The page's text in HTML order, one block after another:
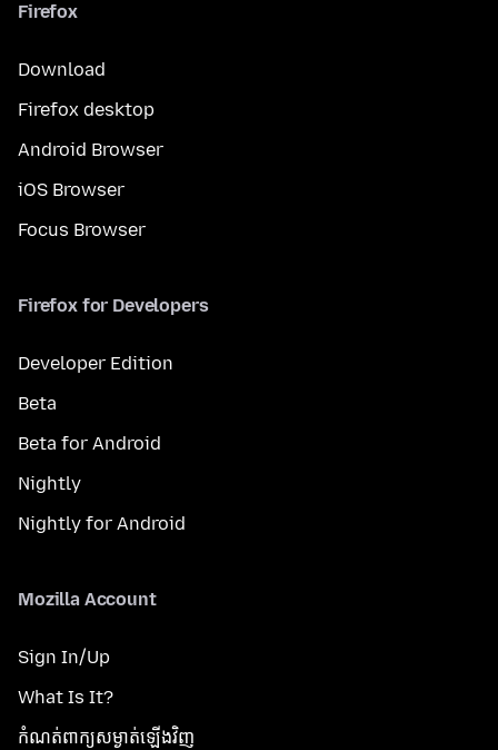
Firefox
Download
Firefox desktop
Android Browser
iOS Browser
Focus Browser
Firefox for Developers
Developer Edition
Beta
Beta for Android
Nightly
Nightly for Android
Mozilla Account
Sign In/Up
What Is It?
កំណត់​ពាក្យសម្ងាត់​ឡើងវិញ